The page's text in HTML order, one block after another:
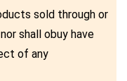
sold through or
shall obuy have
of any